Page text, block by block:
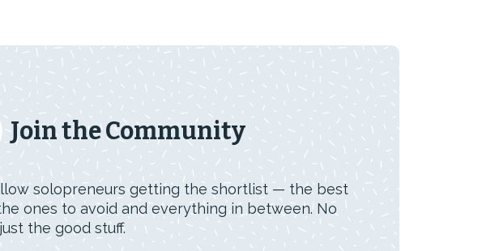
Join the Community
solopreneurs getting the shortlist — the best
ones to avoid and everything in between. No
the good stuff.